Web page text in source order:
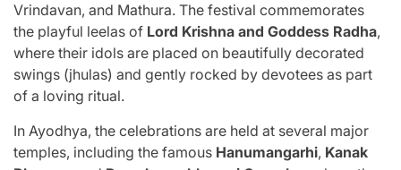
Vrindavan, and Mathura. The festival commemorates
the playful leelas of Lord Krishna and Goddess Radha,
where their idols are placed on beautifully decorated
swings (jhulas) and gently rocked by devotees as part
of a loving ritual.
In Ayodhya, the celebrations are held at several major
temples, including the famous Hanumangarhi, Kanak